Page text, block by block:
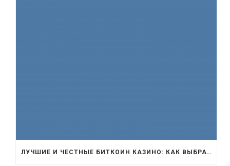
ЛУЧШИЕ И ЧЕСТНЫЕ БИТКОИН КАЗИНО: КАК ВЫБРАТЬ